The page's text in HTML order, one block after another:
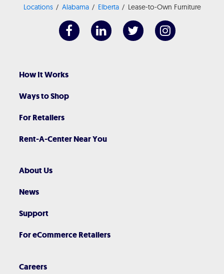
Locations Alabama Elberta Lease-to-Own Furniture
How It Works
Ways to Shop
For Retailers
Rent-A-Center Near You
About Us
News
Support
For eCommerce Retailers
Careers